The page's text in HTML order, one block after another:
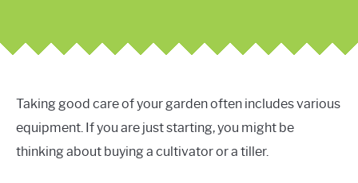
Taking good care of your garden often includes various
equipment. If you are just starting, you might be
thinking about buying a cultivator or a tiller.